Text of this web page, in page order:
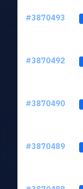
#3870493
#3870492
#3870490
#3870489